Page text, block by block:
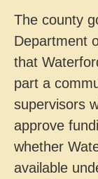
The county
Department
that
part a
supervisors
approve
whether
available